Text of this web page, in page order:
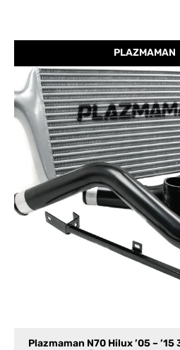
PLAZMAMAN
Plazmaman N70 Hilux ’05 – ’15